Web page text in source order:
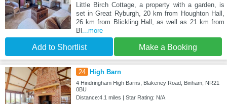
Little Birch Cottage, a property with a garden, is
set in Great Ryburgh, 20 km from Houghton Hall,
26 km from Blickling Hall, as well as 21 km from
Bl
...more
Add to Shortlist Make a Booking
24 High Barn
4 Hindringham High Barns, Blakeney Road, Binham, NR21
0BU
Distance:4.1 miles | Star Rating: N/A